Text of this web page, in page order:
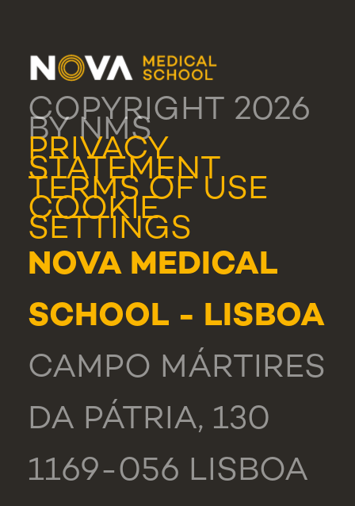
COPYRIGHT 2026
BY NMS
PRIVACY
STATEMENT
TERMS OF USE
COOKIE
SETTINGS
NOVA MEDICAL
SCHOOL - LISBOA
CAMPO MÁRTIRES
DA PÁTRIA, 130
1169-056 LISBOA